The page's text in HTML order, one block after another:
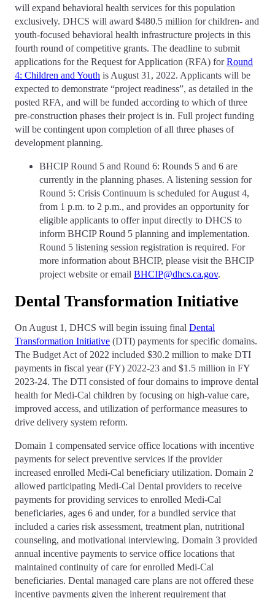
will expand behavioral health services for this population
exclusively. DHCS will award $480.5 million for children- and
youth-focused behavioral health infrastructure projects in this
fourth round of competitive grants. The deadline to submit
applications for the Request for Application (RFA) forRound
4: Children and Youth is August 31, 2022. Applicants will be
expected to demonstrate “project readiness”, as detailed in the
posted RFA, and will be funded according to which of three
pre-construction phases their project is in. Full project funding
will be contingent upon completion of all three phases of
development planning.
BHCIP Round 5 and Round 6: Rounds 5 and 6 are
currently in the planning phases. A listening session for
Round 5: Crisis Continuum is scheduled for August 4,
from 1 p.m. to 2 p.m., and provides an opportunity for
eligible applicants to offer input directly to DHCS to
inform BHCIP Round 5 planning and implementation.
Round 5 listening session registration is required. For
more information about BHCIP, please visit the BHCIP
project website or email BHCIP@dhcs.ca.gov.
Dental Transformation Initiative
On August 1, DHCS will begin issuing final Dental
Transformation Initiative (DTI) payments for specific domains.
The Budget Act of 2022 included $30.2 million to make DTI
payments in fiscal year (FY) 2022-23 and $1.5 million in FY
2023-24. The DTI consisted of four domains to improve dental
health for Medi-Cal children by focusing on high-value care,
improved access, and utilization of performance measures to
drive delivery system reform.
Domain 1 compensated service office locations with incentive
payments for select preventive services if the provider
increased enrolled Medi-Cal beneficiary utilization. Domain 2
allowed participating Medi-Cal Dental providers to receive
payments for providing services to enrolled Medi-Cal
beneficiaries, ages 6 and under, for a bundled service that
included a caries risk assessment, treatment plan, nutritional
counseling, and motivational interviewing. Domain 3 provided
annual incentive payments to service office locations that
maintained continuity of care for enrolled Medi-Cal
beneficiaries. Dental managed care plans are not offered these
incentive payments given the inherent requirement that